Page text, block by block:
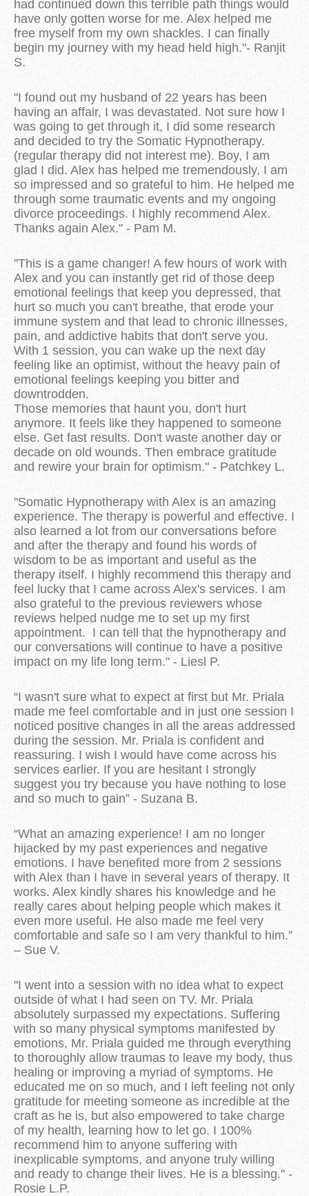
had continued down this terrible path things would
have only gotten worse for me. Alex helped me
free myself from my own shackles. I can finally
begin my journey with my head held high."- Ranjit
S.
"I found out my husband of 22 years has been
having an affair, I was devastated. Not sure how I
was going to get through it, I did some research
and decided to try the Somatic Hypnotherapy.
(regular therapy did not interest me). Boy, I am
glad I did. Alex has helped me tremendously, I am
so impressed and so grateful to him. He helped me
through some traumatic events and my ongoing
divorce proceedings. I highly recommend Alex.
Thanks again Alex." - Pam M.
"This is a game changer! A few hours of work with
Alex and you can instantly get rid of those deep
emotional feelings that keep you depressed, that
hurt so much you can't breathe, that erode your
immune system and that lead to chronic illnesses,
pain, and addictive habits that don't serve you.
With 1 session, you can wake up the next day
feeling like an optimist, without the heavy pain of
emotional feelings keeping you bitter and
downtrodden.
Those memories that haunt you, don't hurt
anymore. It feels like they happened to someone
else. Get fast results. Don't waste another day or
decade on old wounds. Then embrace gratitude
and rewire your brain for optimism." - Patchkey L.
"Somatic Hypnotherapy with Alex is an amazing
experience. The therapy is powerful and effective. I
also learned a lot from our conversations before
and after the therapy and found his words of
wisdom to be as important and useful as the
therapy itself. I highly recommend this therapy and
feel lucky that I came across Alex's services. I am
also grateful to the previous reviewers whose
reviews helped nudge me to set up my first
appointment. I can tell that the hypnotherapy and
our conversations will continue to have a positive
impact on my life long term." - Liesl P.
“I wasn't sure what to expect at first but Mr. Priala
made me feel comfortable and in just one session I
noticed positive changes in all the areas addressed
during the session. Mr. Priala is confident and
reassuring. I wish I would have come across his
services earlier. If you are hesitant I strongly
suggest you try because you have nothing to lose
and so much to gain” - Suzana B.
“What an amazing experience! I am no longer
hijacked by my past experiences and negative
emotions. I have benefited more from 2 sessions
with Alex than I have in several years of therapy. It
works. Alex kindly shares his knowledge and he
really cares about helping people which makes it
even more useful. He also made me feel very
comfortable and safe so I am very thankful to him.”
– Sue V.
"I went into a session with no idea what to expect
outside of what I had seen on TV. Mr. Priala
absolutely surpassed my expectations. Suffering
with so many physical symptoms manifested by
emotions, Mr. Priala guided me through everything
to thoroughly allow traumas to leave my body, thus
healing or improving a myriad of symptoms. He
educated me on so much, and I left feeling not only
gratitude for meeting someone as incredible at the
craft as he is, but also empowered to take charge
of my health, learning how to let go. I 100%
recommend him to anyone suffering with
inexplicable symptoms, and anyone truly willing
and ready to change their lives. He is a blessing." -
Rosie L.P.